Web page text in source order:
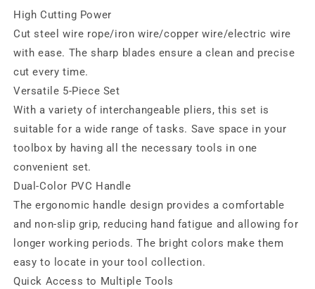
High Cutting Power
Cut steel wire rope/iron wire/copper wire/electric wire
with ease. The sharp blades ensure a clean and precise
cut every time.
Versatile 5-Piece Set
With a variety of interchangeable pliers, this set is
suitable for a wide range of tasks. Save space in your
toolbox by having all the necessary tools in one
convenient set.
Dual-Color PVC Handle
The ergonomic handle design provides a comfortable
and non-slip grip, reducing hand fatigue and allowing for
longer working periods. The bright colors make them
easy to locate in your tool collection.
Quick Access to Multiple Tools